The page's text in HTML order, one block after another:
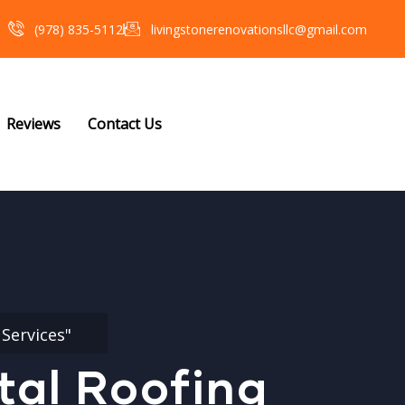
(978) 835-5112‬ livingstonerenovationsllc@gmail.com
Reviews Contact Us
Roofing